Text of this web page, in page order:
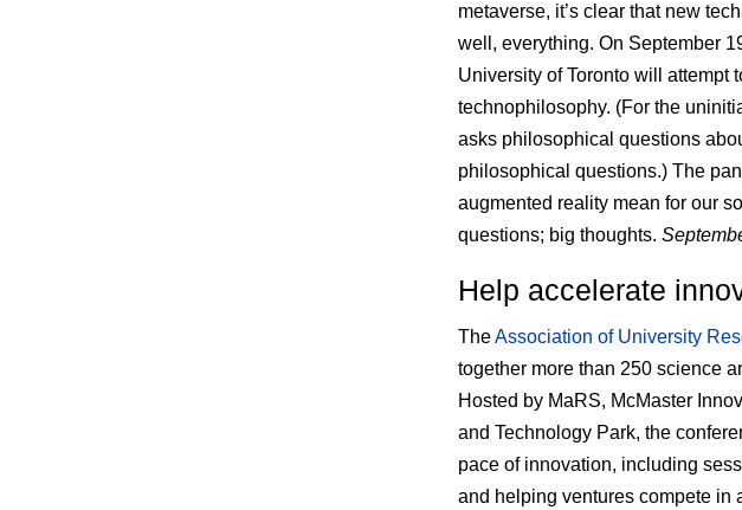
metaverse, it’s clear that new
well, everything. On September
University of Toronto will attempt
technophilosophy. (For the
asks philosophical questions
philosophical questions.) The
augmented reality mean for our
questions; big thoughts.
Help accelerate
TheAssociation of University
together more than 250 science
Hosted by MaRS, McMaster
and Technology Park, the
pace of innovation, including
and helping ventures compete in